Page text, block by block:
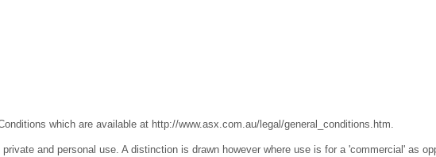
which are available at http://www.asx.com.au/legal/general_conditions.htm.
and personal use. A distinction is drawn however where use is for a 'commercial' as